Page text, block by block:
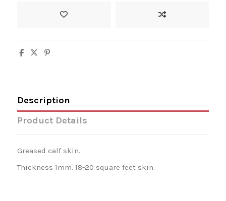
Description
Product Details
Greased calf skin.
Thickness 1mm. 18-20 square feet skin.